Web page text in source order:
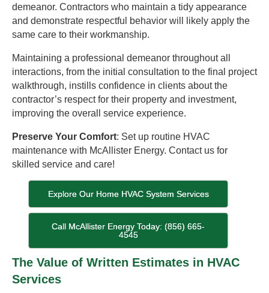
demeanor. Contractors who maintain a tidy appearance
and demonstrate respectful behavior will likely apply the
same care to their workmanship.
Maintaining a professional demeanor throughout all
interactions, from the initial consultation to the final project
walkthrough, instills confidence in clients about the
contractor’s respect for their property and investment,
improving the overall service experience.
Preserve Your Comfort: Set up routine HVAC
maintenance with McAllister Energy. Contact us for
skilled service and care!
Explore Our Home HVAC System Services
Call McAllister Energy Today: (856) 665-
4545
The Value of Written Estimates in HVAC
Services